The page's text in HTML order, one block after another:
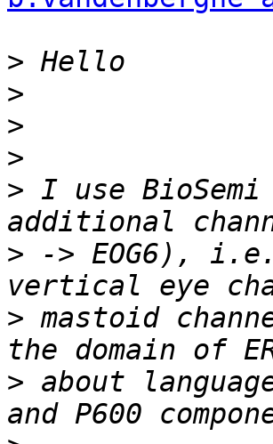
>
>
>
>
> I use
> -> EOG6),
> mastoid
> about